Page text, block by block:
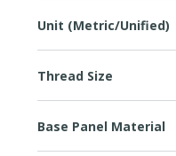
Unit (Metric/Unified)
Thread Size
Base Panel Material